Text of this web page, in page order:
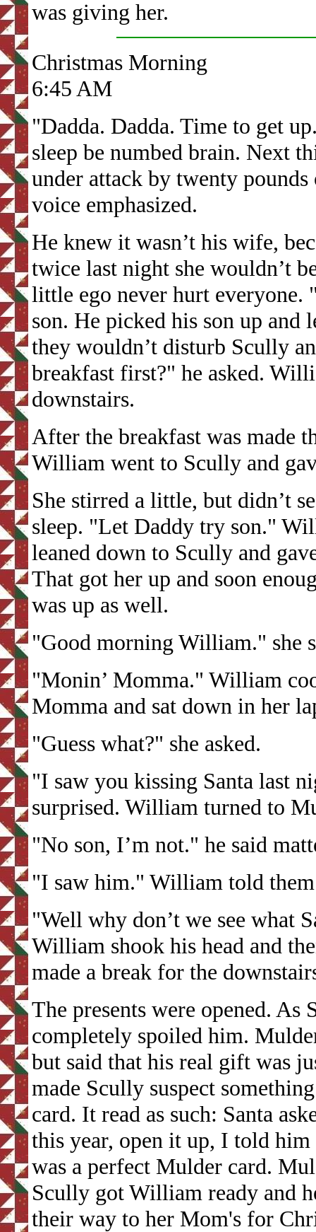
was giving her.
Christmas Morning
6:45 AM
"Dadda. Dadda. Time to get
sleep be numbed brain. Next
under attack by twenty
voice emphasized.
He knew it wasn’t his wife,
twice last night she wouldn’t
little ego never hurt everyone.
son. He picked his son up and
they wouldn’t disturb Scully
breakfast first?" he asked.
downstairs.
After the breakfast was made
William went to Scully and
She stirred a little, but didn’t
sleep. "Let Daddy try son."
leaned down to Scully and
That got her up and soon
was up as well.
"Good morning William." she
"Monin’ Momma." William
Momma and sat down in her
"Guess what?" she asked.
"I saw you kissing Santa last
surprised. William turned to
"No son, I’m not." he said
"I saw him." William told
"Well why don’t we see what
William shook his head and
made a break for the
The presents were opened. As
completely spoiled him.
but said that his real gift was
made Scully suspect
card. It read as such: Santa
this year, open it up, I told
was a perfect Mulder card.
Scully got William ready and
their way to her Mom's for